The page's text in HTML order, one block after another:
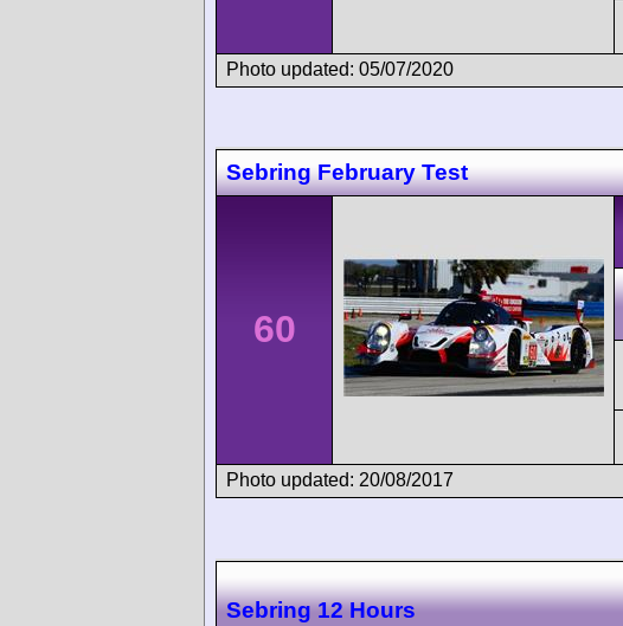
Photo updated: 05/07/2020
Sebring February Test
60
Photo updated: 20/08/2017
Sebring 12 Hours